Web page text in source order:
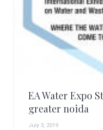
EA Water Expo
greater noida
July 3, 2019